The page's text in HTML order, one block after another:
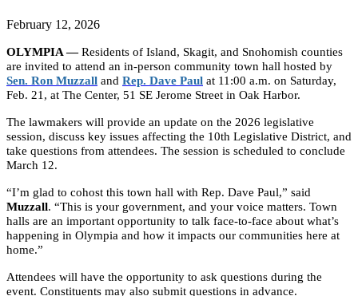
February 12, 2026
OLYMPIA —Residents of Island, Skagit, and Snohomish counties
are invited to attend an in-person community town hall hosted by
Sen. Ron Muzzall and Rep. Dave Paul at 11:00 a.m. on Saturday,
Feb. 21, at The Center, 51 SE Jerome Street in Oak Harbor.
The lawmakers will provide an update on the 2026 legislative
session, discuss key issues affecting the 10th Legislative District, and
take questions from attendees. The session is scheduled to conclude
March 12.
“I’m glad to cohost this town hall with Rep. Dave Paul,” said
Muzzall. “This is your government, and your voice matters. Town
halls are an important opportunity to talk face-to-face about what’s
happening in Olympia and how it impacts our communities here at
home.”
Attendees will have the opportunity to ask questions during the
event. Constituents may also submit questions in advance.